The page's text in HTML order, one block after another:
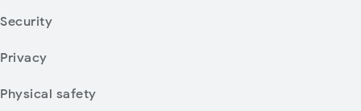
Security
Privacy
Physical safety